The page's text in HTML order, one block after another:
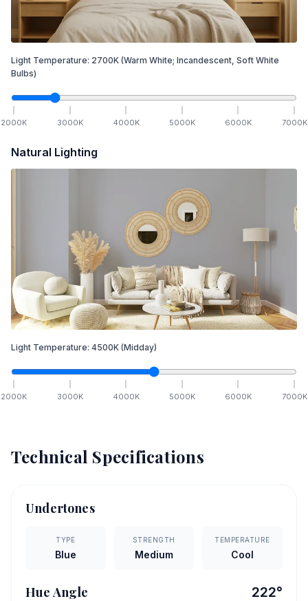
Light Temperature: 2700K (Warm White; Incandescent, Soft White
Bulbs)
2000K 3000K 4000K 5000K 6000K 7000K
Natural Lighting
Light Temperature: 4500K (Midday)
2000K 3000K 4000K 5000K 6000K 7000K
Technical Specifications
Undertones
TYPE
Blue
STRENGTH
Medium
TEMPERATURE
Cool
Hue Angle 222°